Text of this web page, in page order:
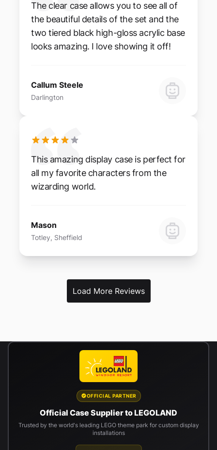
The clear case allows you to see all of
the beautiful details of the set and the
two tiered black high-gloss acrylic base
looks amazing. I love showing it off!
Callum Steele
Darlington
This amazing display case is perfect for
all my favorite characters from the
wizarding world.
Mason
Totley, Sheffield
Load More Reviews
OFFICIAL PARTNER
Official Case Supplier to LEGOLAND
Trusted by the world's leading LEGO theme park for custom display
installations